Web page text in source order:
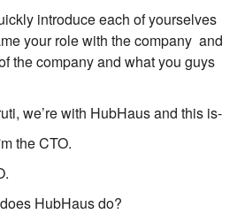
introduce each of yourselves
your role with the company and
the company and what you guys
we’re with HubHaus and this is-
the CTO.
HubHaus do?